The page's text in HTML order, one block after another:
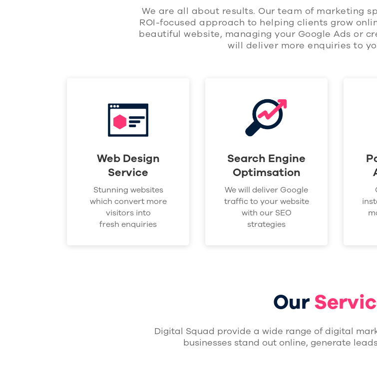
We are all about results. Our team of marketing
ROI-focused approach to helping clients grow
beautiful website, managing your Google Ads or
will deliver more enquiries to
Web Design
Service
Stunning websites
which convert more
visitors into
fresh enquiries
Search Engine
Optimsation
We will deliver Google
traffic to your website
with our SEO
strategies
Our
Digital Squad provide a wide range of digital
businesses stand out online, generate